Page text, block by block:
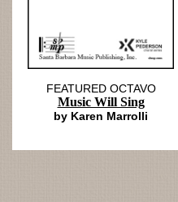
FEATURED OCTAVO
Music Will Sing
by Karen Marrolli